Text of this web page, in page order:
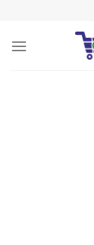
content